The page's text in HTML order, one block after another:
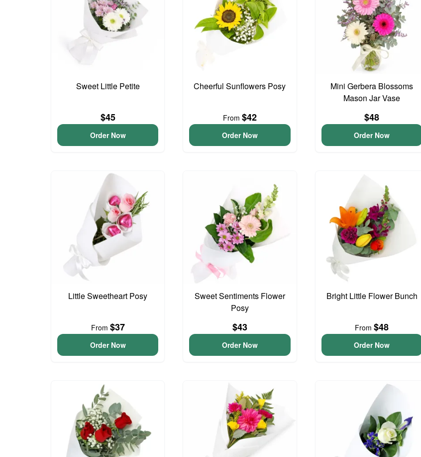
Sweet Little Petite
$45
Order Now
Cheerful Sunflowers Posy
From $42
Order Now
Mini Gerbera Blossoms
Mason Jar Vase
$48
Order Now
Little Sweetheart Posy
From $37
Order Now
Sweet Sentiments Flower
Posy
$43
Order Now
Bright Little Flower Bunch
From$48
Order Now